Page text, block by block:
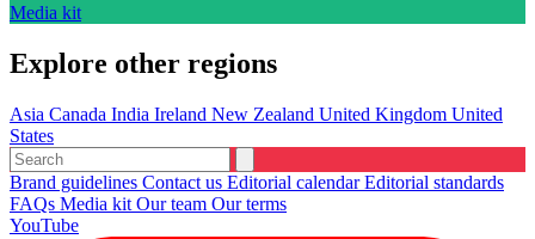
Media kit
Explore other regions
Asia Canada India Ireland New Zealand United Kingdom United
States
Brand guidelines Contact us Editorial calendarEditorial standards
FAQs Media kit Our team Our terms
YouTube